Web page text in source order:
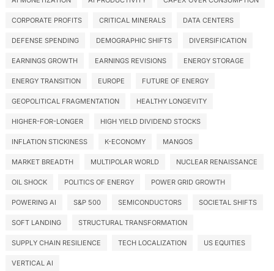
CORPORATE PROFITS CRITICAL MINERALS DATA CENTERS
DEFENSE SPENDING DEMOGRAPHIC SHIFTS DIVERSIFICATION
EARNINGS GROWTH EARNINGS REVISIONS ENERGY STORAGE
ENERGY TRANSITION EUROPE FUTURE OF ENERGY
GEOPOLITICAL FRAGMENTATION HEALTHY LONGEVITY
HIGHER-FOR-LONGER HIGH YIELD DIVIDEND STOCKS
INFLATION STICKINESS K-ECONOMY MANGOS
MARKET BREADTH MULTIPOLAR WORLD NUCLEAR RENAISSANCE
OIL SHOCK POLITICS OF ENERGY POWER GRID GROWTH
POWERING AI S&P 500 SEMICONDUCTORS SOCIETAL SHIFTS
SOFT LANDING STRUCTURAL TRANSFORMATION
SUPPLY CHAIN RESILIENCE TECH LOCALIZATION US EQUITIES
VERTICAL AI